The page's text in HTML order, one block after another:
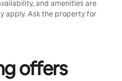
and amenities are
apply. Ask the property for
offers